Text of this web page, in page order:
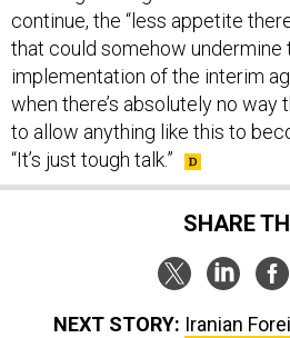
continue, the “less appetite
that could somehow undermine
implementation of the interim
when there’s absolutely no way
to allow anything like this to
“It’s just tough talk.”
SHARE
NEXT STORY: Iranian